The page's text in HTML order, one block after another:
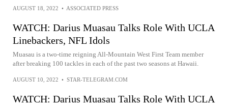
AUGUST 18, 2022 • ASSOCIATED PRESS
WATCH: Darius Muasau Talks Role With UCLA
Linebackers, NFL Idols
Muasau is a two-time reigning All-Mountain West First Team member
after breaking 100 tackles in each of the past two seasons at Hawaii.
AUGUST 10, 2022 • STAR-TELEGRAM.COM
WATCH: Darius Muasau Talks Role With UCLA